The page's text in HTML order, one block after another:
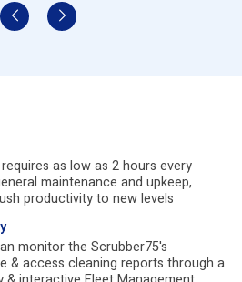
as low as 2 hours every
maintenance and upkeep,
productivity to new levels
monitor the Scrubber75's
& access cleaning reports through a